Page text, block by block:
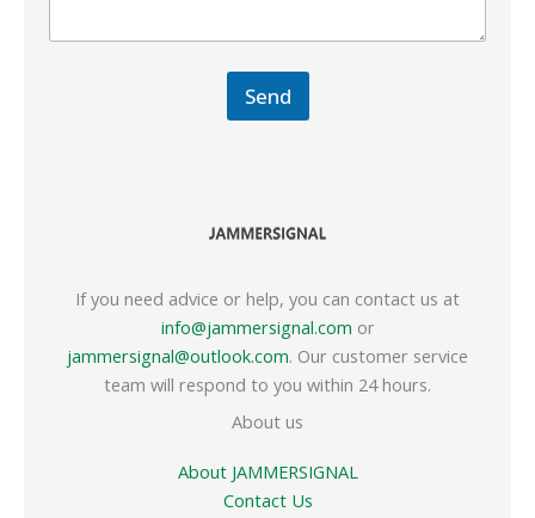
Send
If you need advice or help, you can contact us at
info@jammersignal.com or
jammersignal@outlook.com. Our customer service
team will respond to you within 24 hours.
About us
About JAMMERSIGNAL
Contact Us